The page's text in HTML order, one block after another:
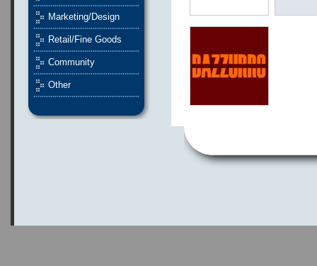
Marketing/Design
Retail/Fine Goods
Community
Other